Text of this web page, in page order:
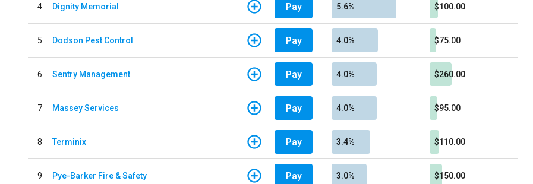
4 Dignity Memorial Pay 5.6% $100.00
5 Dodson Pest Control Pay 4.0% $75.00
6 Sentry Management Pay 4.0% $260.00
7 Massey Services Pay 4.0% $95.00
8 Terminix Pay 3.4% $110.00
9 Pye-Barker Fire & Safety Pay 3.0% $150.00